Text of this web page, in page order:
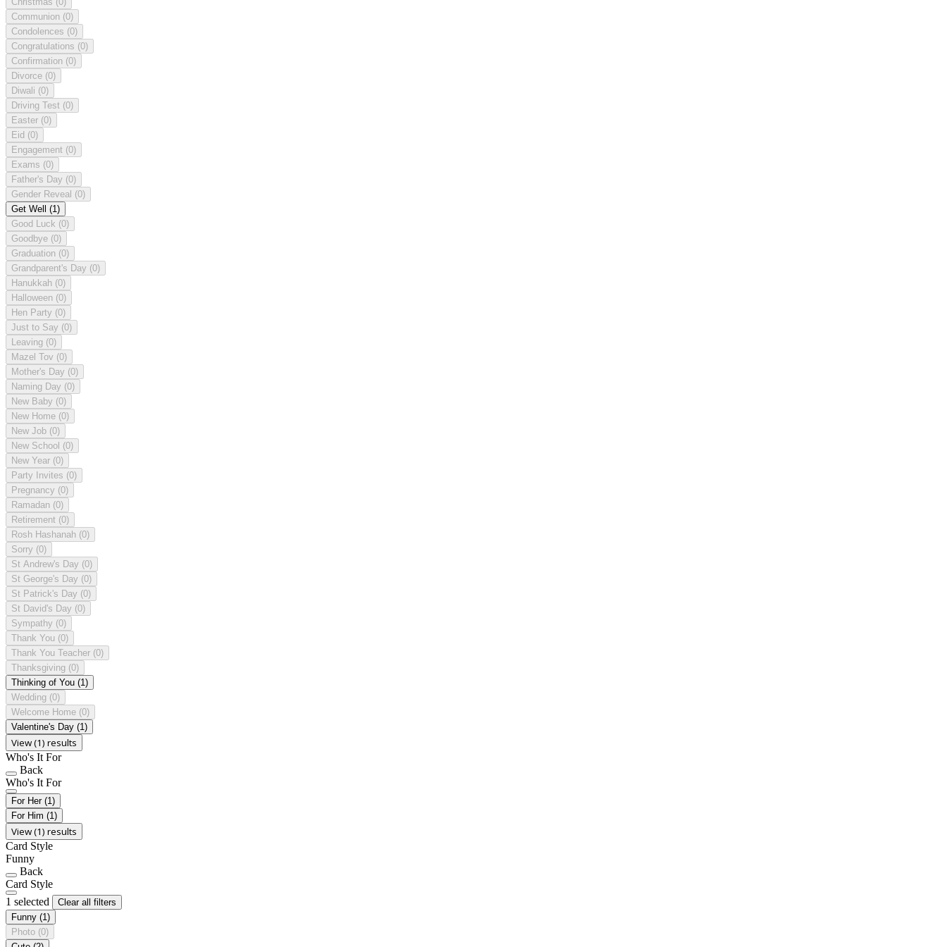
Communion (0)
Condolences (0)
Congratulations (0)
Confirmation (0)
Divorce (0)
Diwali (0)
Driving Test (0)
Easter (0)
Eid (0)
Engagement (0)
Exams (0)
Father's Day (0)
Gender Reveal (0)
Get Well (1)
Good Luck (0)
Goodbye (0)
Graduation (0)
Grandparent's Day (0)
Hanukkah (0)
Halloween (0)
Hen Party (0)
Just to Say (0)
Leaving (0)
Mazel Tov (0)
Mother's Day (0)
Naming Day (0)
New Baby (0)
New Home (0)
New Job (0)
New School (0)
New Year (0)
Party Invites (0)
Pregnancy (0)
Ramadan (0)
Retirement (0)
Rosh Hashanah (0)
Sorry (0)
St Andrew's Day (0)
St George's Day (0)
St Patrick's Day (0)
St David's Day (0)
Sympathy (0)
Thank You (0)
Thank You Teacher (0)
Thanksgiving (0)
Thinking of You (1)
Wedding (0)
Welcome Home (0)
Valentine's Day (1)
View (1) results
Who's It For
Back
Who's It For
For Her (1)
For Him (1)
View (1) results
Card Style
Funny
Back
Card Style
1 selected
Clear all filters
Funny (1)
Photo (0)